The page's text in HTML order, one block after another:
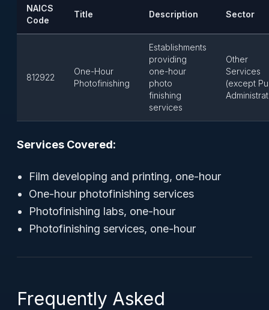
NAICS
Code
Title Description Sector
812922
One-Hour
Photofinishing
Establishments
providing
one-hour
photo
finishing
services
Other
Services
(except
Services Covered:
Film developing and printing, one-hour
One-hour photofinishing services
Photofinishing labs, one-hour
Photofinishing services, one-hour
Frequently Asked